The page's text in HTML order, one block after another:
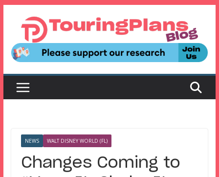
content
NEWS WALT DISNEY WORLD (FL)
Changes Coming to